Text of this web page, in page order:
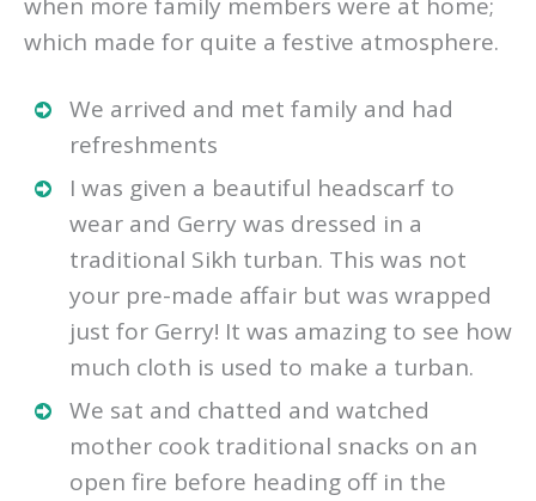
which made for quite a festive atmosphere.
We arrived and met family and had
refreshments
I was given a beautiful headscarf to
wear and Gerry was dressed in a
traditional Sikh turban. This was not
your pre-made affair but was wrapped
just for Gerry! It was amazing to see how
much cloth is used to make a turban.
We sat and chatted and watched
mother cook traditional snacks on an
open fire before heading off in the